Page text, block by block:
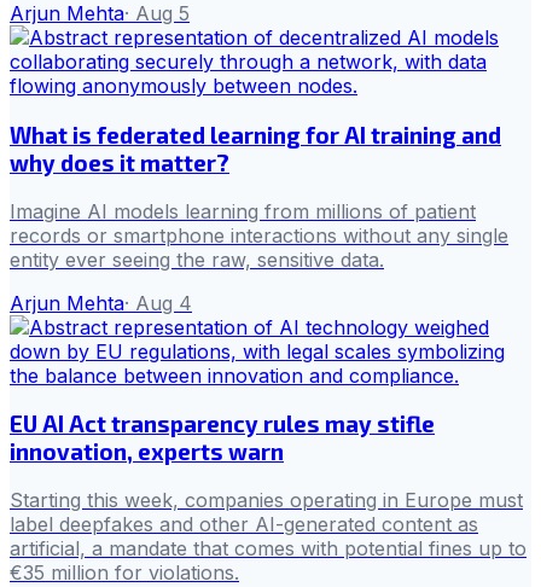
Arjun Mehta· Aug 5
What is federated learning for AI training and
why does it matter?
Imagine AI models learning from millions of patient
records or smartphone interactions without any single
entity ever seeing the raw, sensitive data.
Arjun Mehta· Aug 4
EU AI Act transparency rules may stifle
innovation, experts warn
Starting this week, companies operating in Europe must
label deepfakes and other AI-generated content as
artificial, a mandate that comes with potential fines up to
€35 million for violations.